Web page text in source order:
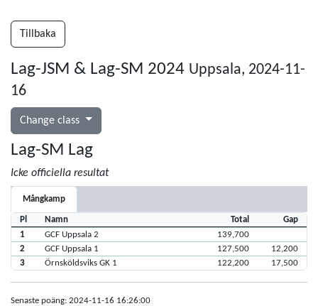
Tillbaka
Lag-JSM & Lag-SM 2024 Uppsala, 2024-11-
16
Change class
Lag-SM Lag
Icke officiella resultat
Mångkamp
Pl Namn Total
Gap
1
GCF Uppsala 2
139,700
2
GCF Uppsala 1 127,500
12,200
3
Örnsköldsviks GK 1 122,200 17,500
Senaste poäng: 2024-11-16 16:26:00